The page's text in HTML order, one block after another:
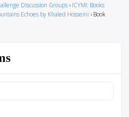
Discussion Groups › ICYMI: Books
Echoes by Khaled Hosseini › Book